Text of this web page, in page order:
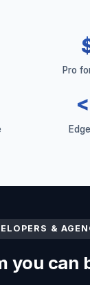
Pro
&
you can